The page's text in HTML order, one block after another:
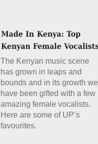
The Kenyan music scene
has grown in leaps and
bounds and in its growth we
have been gifted with a few
amazing female vocalists.
Here are some of UP’s
favourites.